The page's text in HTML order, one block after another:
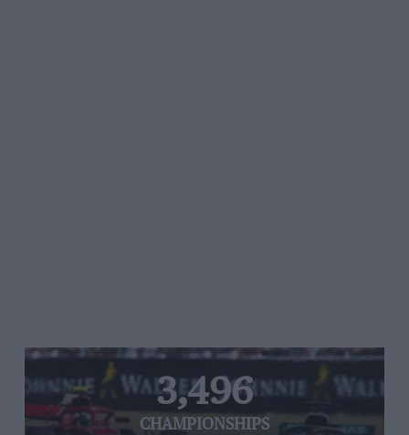
3,496
CHAMPIONSHIPS